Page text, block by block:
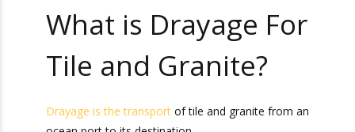
important.
What is Drayage